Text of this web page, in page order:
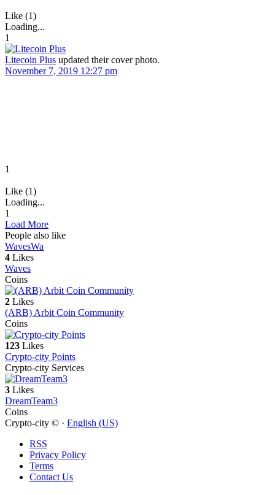
Like (1)
Loading...
1
Litecoin Plus updated their cover photo.
November 7, 2019 12:27 pm
1
Like (1)
Loading...
1
Load More
People also like
WavesWa
4 Likes
Waves
Coins
2 Likes
(ARB) Arbit Coin Community
Coins
123 Likes
Crypto-city Points
Crypto-city Services
3 Likes
DreamTeam3
Coins
Crypto-city © · English (US)
RSS
Privacy Policy
Terms
Contact Us